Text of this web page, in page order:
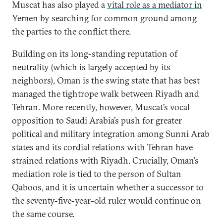
Muscat has also played avital role as a mediator in
Yemen by searching for common ground among
the parties to the conflict there.
Building on its long-standing reputation of
neutrality (which is largely accepted by its
neighbors), Oman is the swing state that has best
managed the tightrope walk between Riyadh and
Tehran. More recently, however, Muscat’s vocal
opposition to Saudi Arabia’s push for greater
political and military integration among Sunni Arab
states and its cordial relations with Tehran have
strained relations with Riyadh. Crucially, Oman’s
mediation role is tied to the person of Sultan
Qaboos, and it is uncertain whether a successor to
the seventy-five-year-old ruler would continue on
the same course.